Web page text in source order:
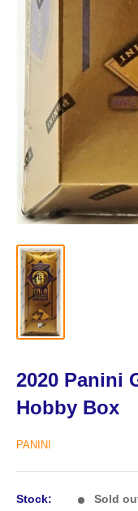
2020 Panini
Hobby Box
PANINI
Stock: Sold